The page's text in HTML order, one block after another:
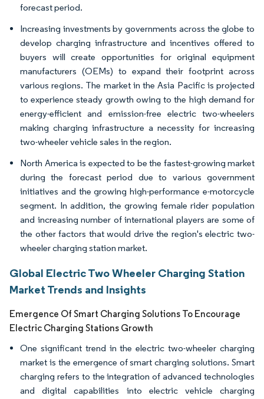
forecast period.
Increasing investments by governments across the globe to
develop charging infrastructure and incentives offered to
buyers will create opportunities for original equipment
manufacturers (OEMs) to expand their footprint across
various regions. The market in the Asia Pacific is projected
to experience steady growth owing to the high demand for
energy-efficient and emission-free electric two-wheelers
making charging infrastructure a necessity for increasing
two-wheeler vehicle sales in the region.
North America is expected to be the fastest-growing market
during the forecast period due to various government
initiatives and the growing high-performance e-motorcycle
segment. In addition, the growing female rider population
and increasing number of international players are some of
the other factors that would drive the region's electric two-
wheeler charging station market.
Global Electric Two Wheeler Charging Station
Market Trends and Insights
Emergence Of Smart Charging Solutions To Encourage
Electric Charging Stations Growth
One significant trend in the electric two-wheeler charging
market is the emergence of smart charging solutions. Smart
charging refers to the integration of advanced technologies
and digital capabilities into electric vehicle charging